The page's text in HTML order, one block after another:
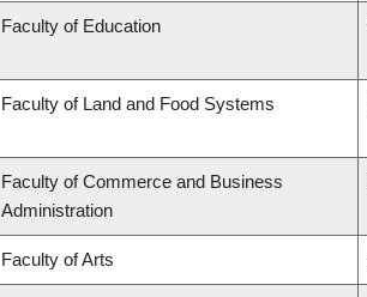
Faculty of Education
Faculty of Land and Food Systems
Faculty of Commerce and Business
Administration
Faculty of Arts